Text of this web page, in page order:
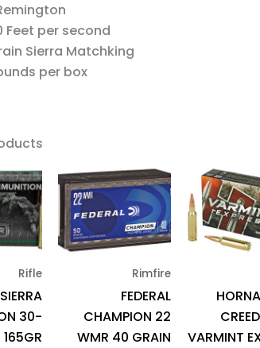
Feet per second
Sierra Matchking
per box
Rifle
SIERRA
30-
Rimfire
FEDERAL
CHAMPION 22
WMR 40 GRAIN
VARMINT